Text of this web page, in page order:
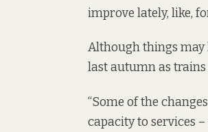
improve lately, like,
Although things may
last autumn as trains
“Some of the
capacity to services